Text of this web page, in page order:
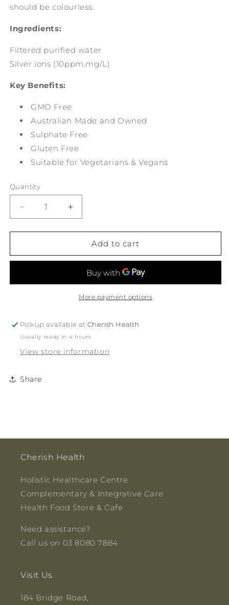
should be colourless.
Ingredients:
Filtered purified water
Silver ions (10ppm.mg/L)
Key Benefits:
GMO Free
Australian Made and Owned
Sulphate Free
Gluten Free
Suitable for Vegetarians & Vegans
Quantity
Decrease
quantity
for
Colloidal
200ml
Increase
quantity
for
Suttons
Colloidal
Spray
200ml
Add to cart
More payment options
Pickup available atCherish Health
Usually ready in 4 hours
View store information
Share
Cherish Health
Holistic Healthcare Centre
Complementary & Integrative Care
Health Food Store & Cafe
Need assistance?
Call us on 03 8080 7884
Visit Us
184 Bridge Road,